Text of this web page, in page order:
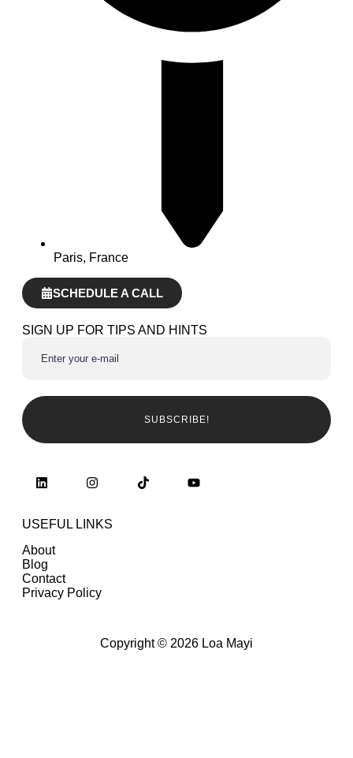
Paris, France
SCHEDULE A CALL
SIGN UP FOR TIPS AND HINTS
SUBSCRIBE!
USEFUL LINKS
About
Blog
Contact
Privacy Policy
Copyright © 2026 Loa Mayi